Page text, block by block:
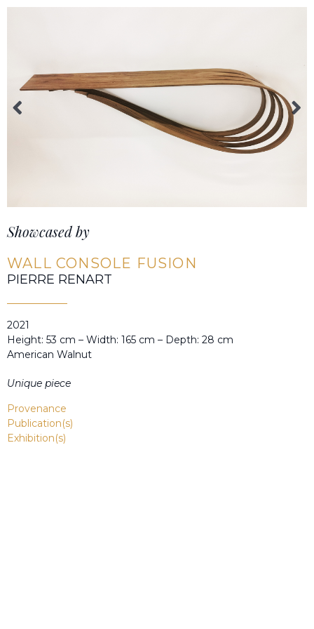
Showcased by
WALL CONSOLE FUSION
PIERRE RENART
2021
Height: 53 cm – Width: 165 cm – Depth: 28 cm
American Walnut
Unique piece
Provenance
Publication(s)
Exhibition(s)